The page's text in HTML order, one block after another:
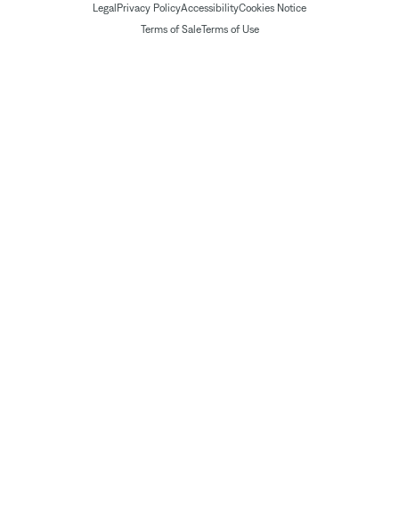
LegalPrivacy PolicyAccessibilityCookies Notice
Terms of SaleTerms of Use